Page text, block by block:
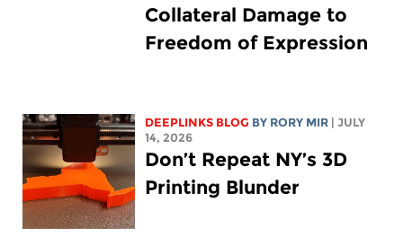
Collateral Damage to
Freedom of Expression
DEEPLINKS BLOG BY RORY MIR
| JULY
14, 2026
Don’t Repeat NY’s 3D
Printing Blunder